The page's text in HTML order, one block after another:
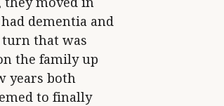
dementia and
turn that was
the family up
years both
to finally